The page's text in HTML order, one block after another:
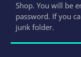
Shop.You will be
password. If you
junk folder.